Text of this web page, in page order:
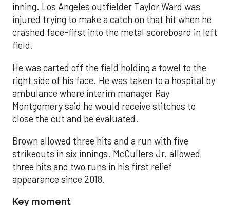
inning. Los Angeles outfielder Taylor Ward was
injured trying to make a catch on that hit when he
crashed face-first into the metal scoreboard in left
field.
He was carted off the field holding a towel to the
right side of his face. He was taken to a hospital by
ambulance where interim manager Ray
Montgomery said he would receive stitches to
close the cut and be evaluated.
Brown allowed three hits and a run with five
strikeouts in six innings. McCullers Jr. allowed
three hits and two runs in his first relief
appearance since 2018.
Key moment